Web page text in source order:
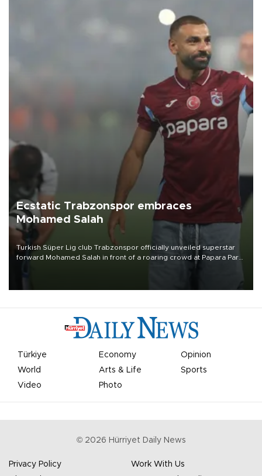
Ecstatic Trabzonspor embraces
Mohamed Salah
Turkish Süper Lig club Trabzonspor officially unveiled superstar
forward Mohamed Salah in front of a roaring crowd at Papara Park
Türkiye Economy
Opinion
World
Arts & Life
Sports
Video
Photo
© 2026 Hürriyet Daily News
Privacy Policy
Work With Us